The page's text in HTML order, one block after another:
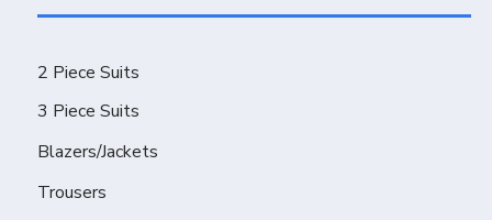
2 Piece Suits
3 Piece Suits
Blazers/Jackets
Trousers